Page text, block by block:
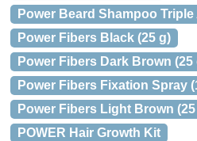
Power Beard Shampoo
Power Fibers Black (25 g)
Power Fibers Dark Brown (25
Power Fibers Fixation Spray
Power Fibers Light Brown
POWER Hair Growth Kit